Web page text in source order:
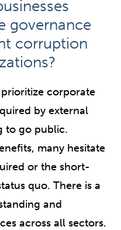
governance
corruption
corporate
by external
to go public.
many hesitate
or the short-
quo. There is a
and
across all sectors.